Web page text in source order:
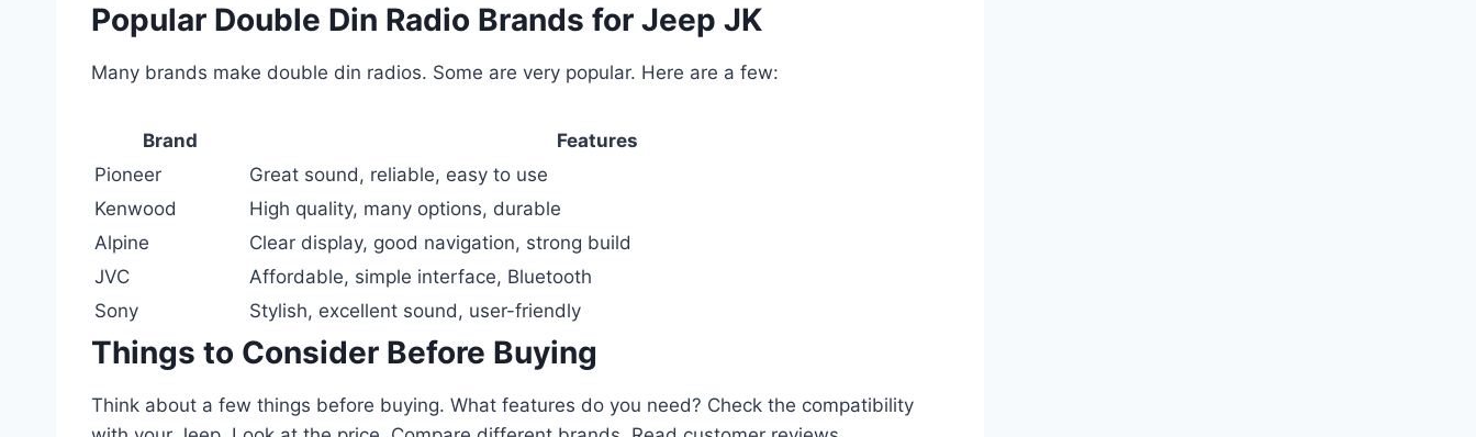
Popular Double Din Radio Brands for Jeep JK
Many brands make double din radios. Some are very popular. Here are a few:
Brand
Features
Pioneer
Great sound, reliable, easy to use
Kenwood
High quality, many options, durable
Alpine
Clear display, good navigation, strong build
JVC
Affordable, simple interface, Bluetooth
Sony
Stylish, excellent sound, user-friendly
Things to Consider Before Buying
Think about a few things before buying. What features do you need? Check the compatibility